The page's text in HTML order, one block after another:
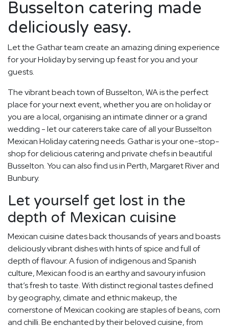
Busselton catering made
deliciously easy.
Let the Gathar team create an amazing dining experience
for your Holiday by serving up feast for you and your
guests.
The vibrant beach town of Busselton, WA is the perfect
place for your next event, whether you are on holiday or
you are a local, organising an intimate dinner or a grand
wedding - let our caterers take care of all your Busselton
Mexican Holiday catering needs. Gathar is your one-stop-
shop for delicious catering and private chefs in beautiful
Busselton. You can also find us in Perth, Margaret River and
Bunbury.
Let yourself get lost in the
depth of Mexican cuisine
Mexican cuisine dates back thousands of years and boasts
deliciously vibrant dishes with hints of spice and full of
depth of flavour. A fusion of indigenous and Spanish
culture, Mexican food is an earthy and savoury infusion
that’s fresh to taste. With distinct regional tastes defined
by geography, climate and ethnic makeup, the
cornerstone of Mexican cooking are staples of beans, corn
and chilli. Be enchanted by their beloved cuisine, from